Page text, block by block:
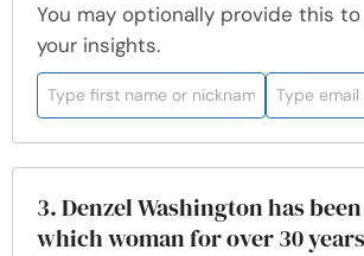
You may optionally provide this
your insights.
3. Denzel Washington has
which woman for over 30